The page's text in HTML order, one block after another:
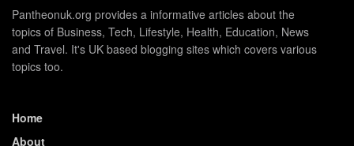
Pantheonuk.org provides a informative articles about the
topics of Business, Tech, Lifestyle, Health, Education, News
and Travel. It's UK based blogging sites which covers various
topics too.
Home
About